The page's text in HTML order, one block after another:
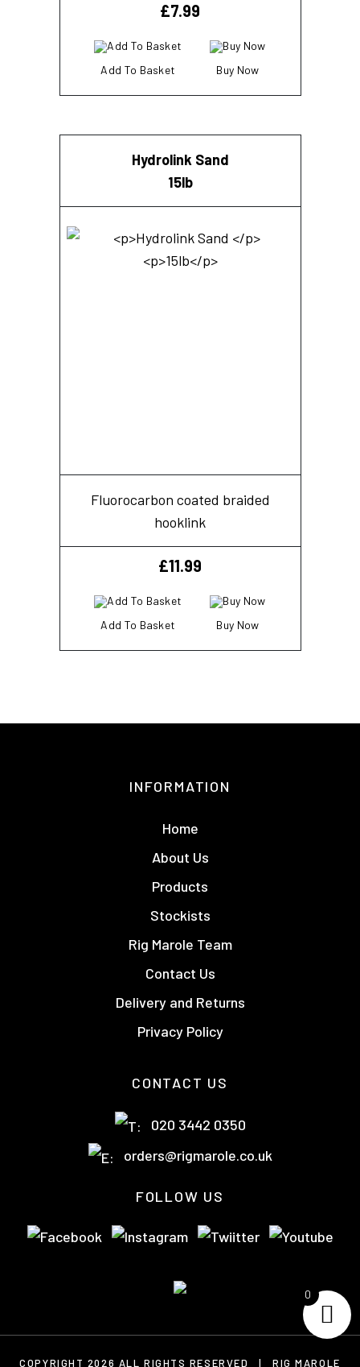
£7.99
Add To Basket Buy Now
Hydrolink Sand
15lb
Fluorocarbon coated braided
hooklink
£11.99
Add To Basket Buy Now
INFORMATION
Home
About Us
Products
Stockists
Rig Marole Team
Contact Us
Delivery and Returns
Privacy Policy
CONTACT US
020 3442 0350
orders@rigmarole.co.uk
FOLLOW US
COPYRIGHT 2026 ALL RIGHTS RESERVED | RIG MAROLE
0